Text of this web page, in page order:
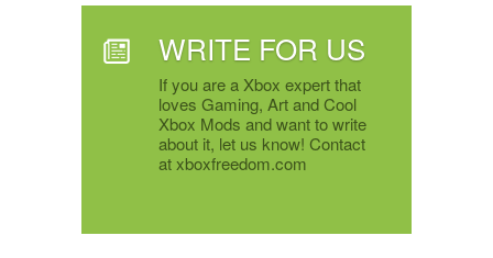
WRITE FOR US
If you are a Xbox expert that
loves Gaming, Art and Cool
Xbox Mods and want to write
about it, let us know! Contact
at xboxfreedom.com